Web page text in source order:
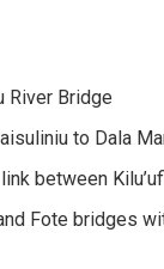
River Bridge
to Dala
between
Fote bridges